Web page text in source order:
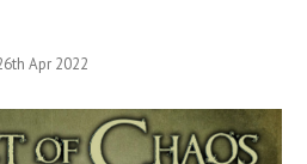
Apr 2022